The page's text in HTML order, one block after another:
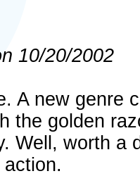
10/20/2002
A new genre
the golden
Well, worth a